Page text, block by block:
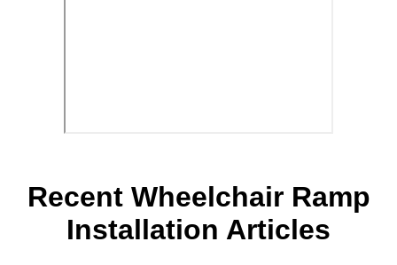
Recent Wheelchair Ramp
Installation Articles